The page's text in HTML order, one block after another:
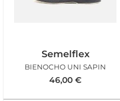
Semelflex
BIENOCHO UNI SAPIN
46,00 €